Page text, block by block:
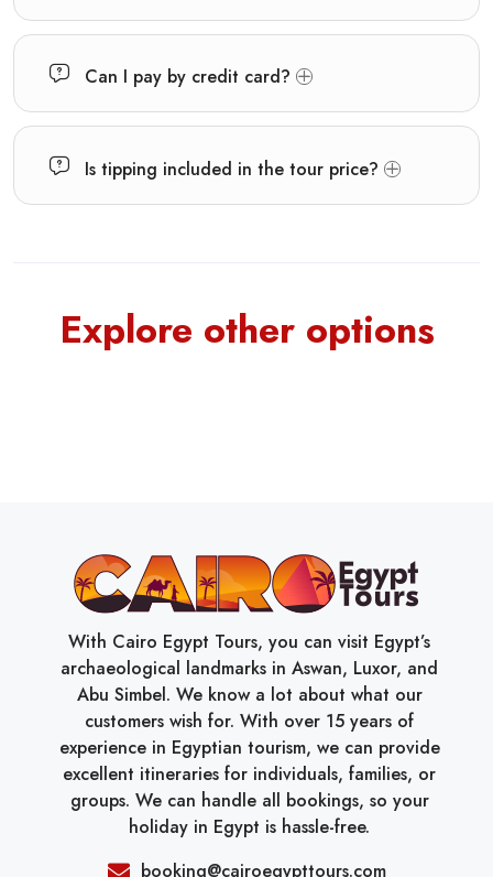
Can I pay by credit card?
Is tipping included in the tour price?
Explore other options
With Cairo Egypt Tours, you can visit Egypt’s
archaeological landmarks in Aswan, Luxor, and
Abu Simbel. We know a lot about what our
customers wish for. With over 15 years of
experience in Egyptian tourism, we can provide
excellent itineraries for individuals, families, or
groups. We can handle all bookings, so your
holiday in Egypt is hassle-free.
booking@cairoegypttours.com